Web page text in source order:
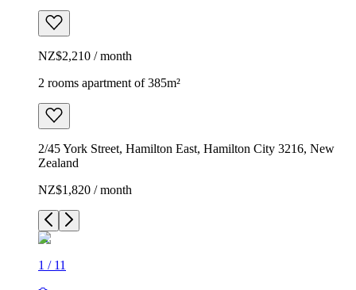
NZ$2,210 / month
2 rooms apartment of 385m²
2/45 York Street, Hamilton East, Hamilton City 3216, New
Zealand
NZ$1,820 / month
1 / 11